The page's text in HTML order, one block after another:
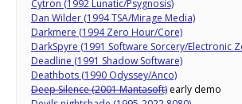
Cytron (1992 Lunatic/Psygnosis)
Dan Wilder (1994 TSA/Mirage Media)
Darkmere (1994 Zero Hour/Core)
DarkSpyre (1991 Software Sorcery/Electronic
Deadline (1991 Shadow Software)
Deathbots (1990 Odyssey/Anco)
Deep Silence (2001 Mantasoft) early demo